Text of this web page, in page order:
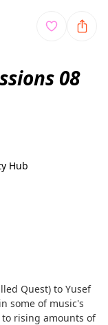
08
Hub
Quest) to Yusef
some of music's
rising amounts of